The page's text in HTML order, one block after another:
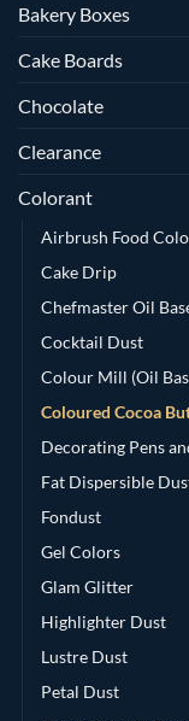
Bakery Boxes
Cake Boards
Chocolate
Clearance
Colorant
Airbrush Food
Cake Drip
Chefmaster Oil
Cocktail Dust
Colour Mill (Oil
Coloured Cocoa
Decorating Pens
Fat Dispersible
Fondust
Gel Colors
Glam Glitter
Highlighter Dust
Lustre Dust
Petal Dust